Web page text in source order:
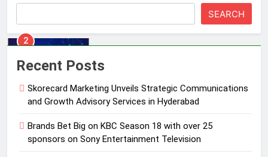
SEARCH
Recent Posts
Skorecard Marketing Unveils Strategic Communications
and Growth Advisory Services in Hyderabad
Brands Bet Big on KBC Season 18 with over 25
sponsors on Sony Entertainment Television
Entertainment Television
3
Journalist India’s Media is Missing
MEDIA
ANHAD Developers appoints Mr.